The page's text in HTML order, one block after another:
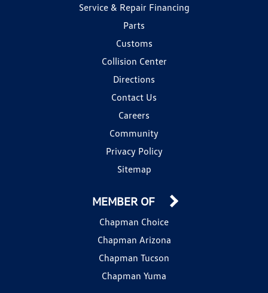
Service & Repair Financing
Parts
Customs
Collision Center
Directions
Contact Us
Careers
Community
Privacy Policy
Sitemap
MEMBER OF
Chapman Choice
Chapman Arizona
Chapman Tucson
Chapman Yuma